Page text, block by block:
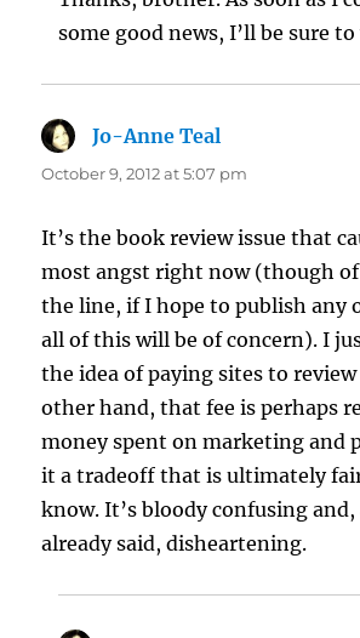
some good news, I’ll be sure
Jo-Anne Teal
October 9, 2012 at 5:07 pm
It’s the book review issue that
most angst right now (though of
the line, if I hope to publish any
all of this will be of concern). I
the idea of paying sites to
other hand, that fee is perhaps
money spent on marketing and
it a tradeoff that is ultimately
know. It’s bloody confusing and,
already said, disheartening.